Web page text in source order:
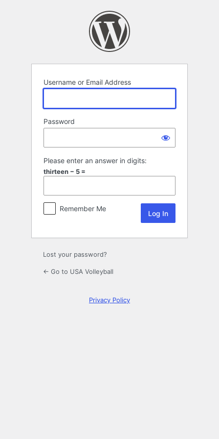
Username or Email Address
Password
Please enter an answer in digits:
thirteen − 5 =
Remember Me
Lost your password?
← Go to USA Volleyball
Privacy Policy